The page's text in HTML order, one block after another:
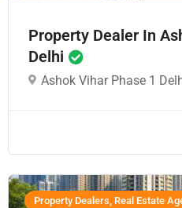
Property Dealer In
Delhi
Ashok Vihar Phase 1
Property Dealers, Real Estate